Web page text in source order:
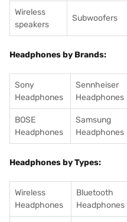
Wireless
speakers
Subwoofers
Headphones by Brands:
Sony
Headphones
Sennheiser
Headphones
BOSE
Headphones
Samsung
Headphones
Headphones by Types:
Wireless
Headphones
Bluetooth
Headphones